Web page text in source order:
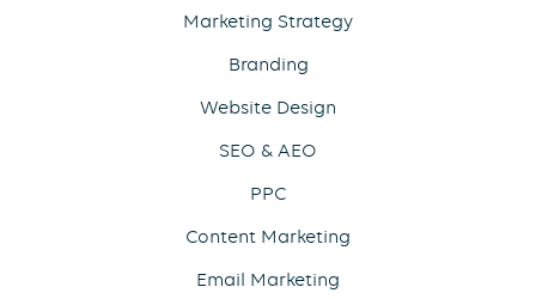
Marketing Strategy
Branding
Website Design
SEO & AEO
PPC
Content Marketing
Email Marketing